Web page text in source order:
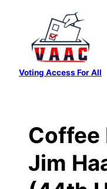
content
Voting Access For All
Coffee
Jim